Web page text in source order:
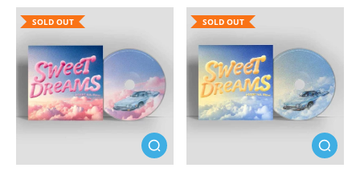
SOLD OUT SOLD OUT